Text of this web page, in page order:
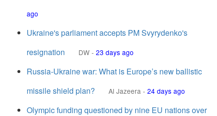
ago
Ukraine's parliament accepts PM Svyrydenko's
resignation
DW - 23 days ago
Russia-Ukraine war: What is Europe’s new ballistic
missile shield plan?
Al Jazeera - 24 days ago
Olympic funding questioned by nine EU nations over